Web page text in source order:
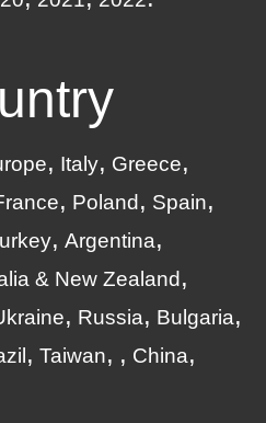
Italy
Greece
Poland
Spain
Argentina
& New Zealand
Russia
Bulgaria
Taiwan
China